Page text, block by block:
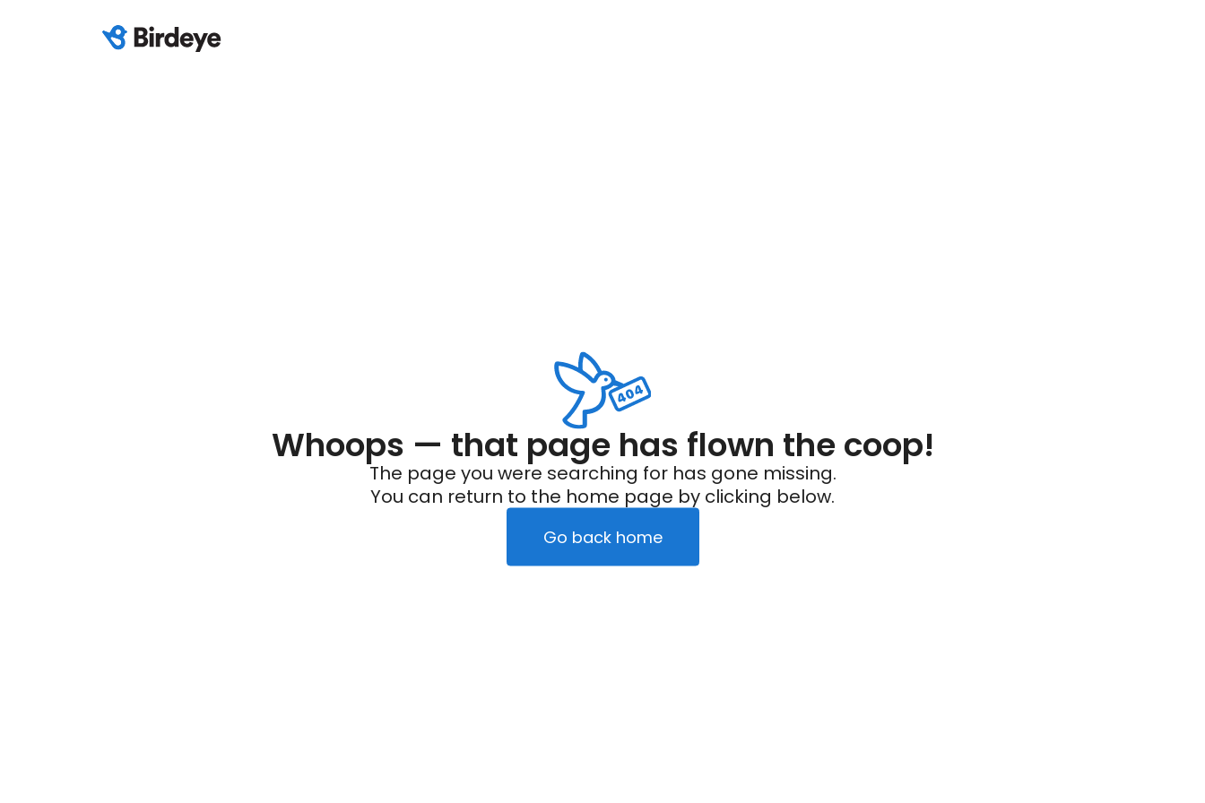
Whoops — that page has flown the coop!
The page you were searching for has gone missing.
You can return to the home page by clicking below.
Go back home